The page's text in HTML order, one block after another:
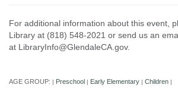
For additional information about this event,
Library at (818) 548-2021 or send us an
at LibraryInfo@GlendaleCA.gov.
AGE GROUP: | Preschool | Early Elementary | Children |